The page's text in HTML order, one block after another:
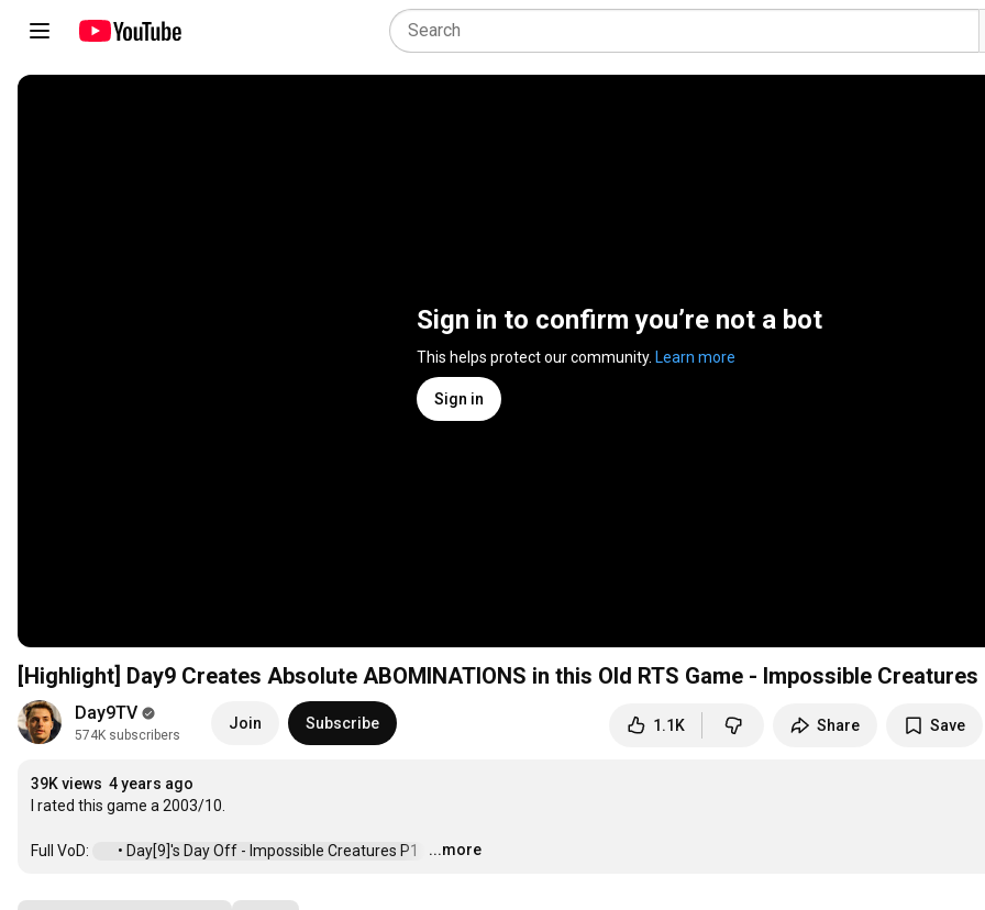
Sign in to confirm you’re not a bot
This helps protect our community. Learn more
Sign in
[Highlight] Day9 Creates Absolute ABOMINATIONS in this Old RTS Game - Impossible Creatures
Day9TV
574K subscribers
Join Subscribe 1.1K Share Save
39K views 4 years ago
I rated this game a 2003/10.
Full VoD: • Day[9]'s Day Off - Impossible Creatures P1 …
...more